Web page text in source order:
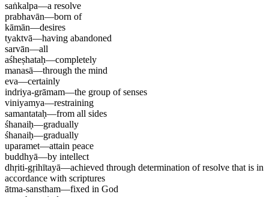
saṅkalpa—a resolve
prabhavān—born of
kāmān—desires
tyaktvā—having abandoned
sarvān—all
aśheṣhataḥ—completely
manasā—through the mind
eva—certainly
indriya-grāmam—the group of senses
viniyamya—restraining
samantataḥ—from all sides
śhanaiḥ—gradually
śhanaiḥ—gradually
uparamet—attain peace
buddhyā—by intellect
dhṛiti-gṛihītayā—achieved through determination of resolve that is in
accordance with scriptures
ātma-sanstham—fixed in God